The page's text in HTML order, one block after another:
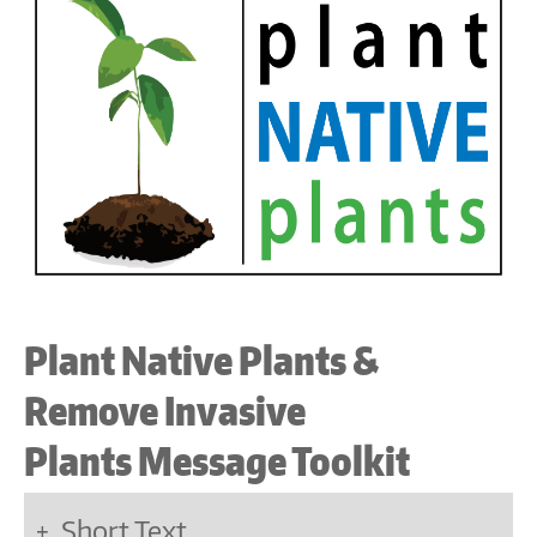
Plant Native Plants &
Remove Invasive
Plants Message Toolkit
Short Text